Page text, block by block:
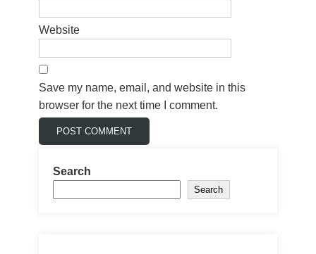
Website
Save my name, email, and website in this
browser for the next time I comment.
Search
Search